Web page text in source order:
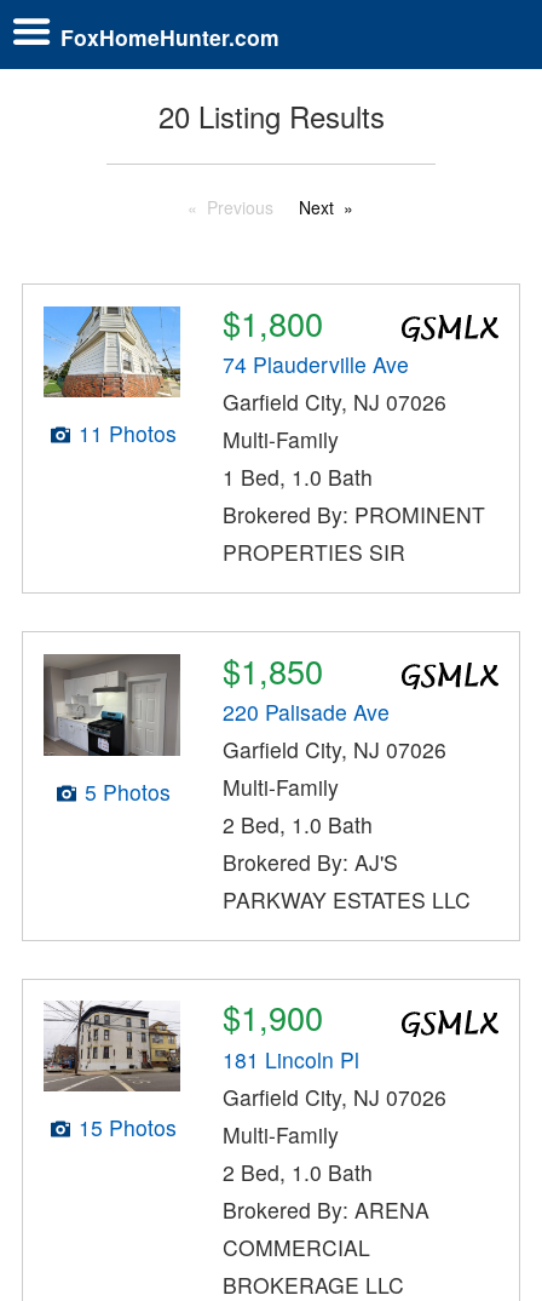
FoxHomeHunter.com
20 Listing Results
Previous Next
11 Photos
$1,800
74 Plauderville Ave
Garfield City, NJ 07026
Multi-Family
1 Bed, 1.0 Bath
Brokered By: PROMINENT
PROPERTIES SIR
5 Photos
$1,850
220 Palisade Ave
Garfield City, NJ 07026
Multi-Family
2 Bed, 1.0 Bath
Brokered By: AJ'S
PARKWAY ESTATES LLC
15 Photos
$1,900
181 Lincoln Pl
Garfield City, NJ 07026
Multi-Family
2 Bed, 1.0 Bath
Brokered By: ARENA
COMMERCIAL
BROKERAGE LLC